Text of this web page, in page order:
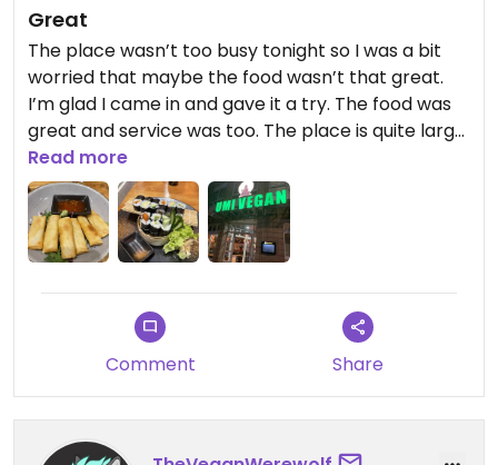
Great
The place wasn’t too busy tonight so I was a bit
worried that maybe the food wasn’t that great.
I’m glad I came in and gave it a try. The food was
great and service was too. The place is quite large
and very clean. Defiantly would come again on my
next visit to Berlin.
Read more
Comment Share